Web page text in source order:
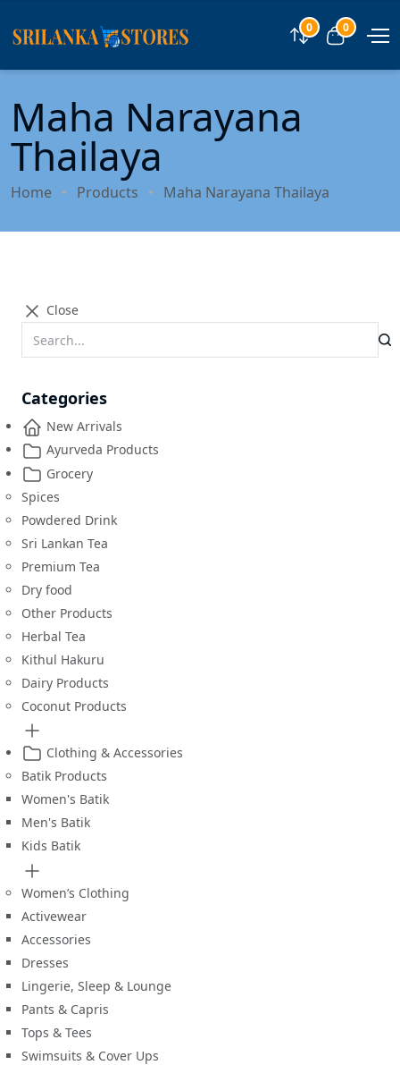
Compare
0 View cart
0
Maha Narayana
Thailaya
Home Products Maha Narayana Thailaya
Close
Categories
New Arrivals
Ayurveda Products
Grocery
Spices
Powdered Drink
Sri Lankan Tea
Premium Tea
Dry food
Other Products
Herbal Tea
Kithul Hakuru
Dairy Products
Coconut Products
Clothing & Accessories
Batik Products
Women's Batik
Men's Batik
Kids Batik
Women’s Clothing
Activewear
Accessories
Dresses
Lingerie, Sleep & Lounge
Pants & Capris
Tops & Tees
Swimsuits & Cover Ups